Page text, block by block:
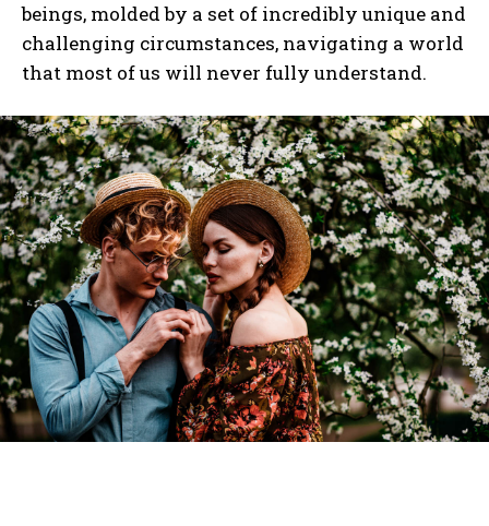
I've read and accept thePrivacy Policy.
beings, molded by a set of incredibly unique and
challenging circumstances, navigating a world
that most of us will never fully understand.